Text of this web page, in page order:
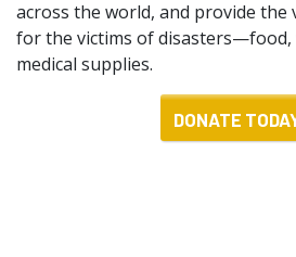
across the world, and provide the
for the victims of disasters—food,
medical supplies.
DONATE